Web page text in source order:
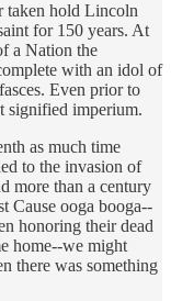
taken hold Lincoln
for 150 years. At
a Nation the
with an idol of
Even prior to
signified imperium.
as much time
to the invasion of
more than a century
Cause ooga booga--
honoring their dead
home--we might
there was something